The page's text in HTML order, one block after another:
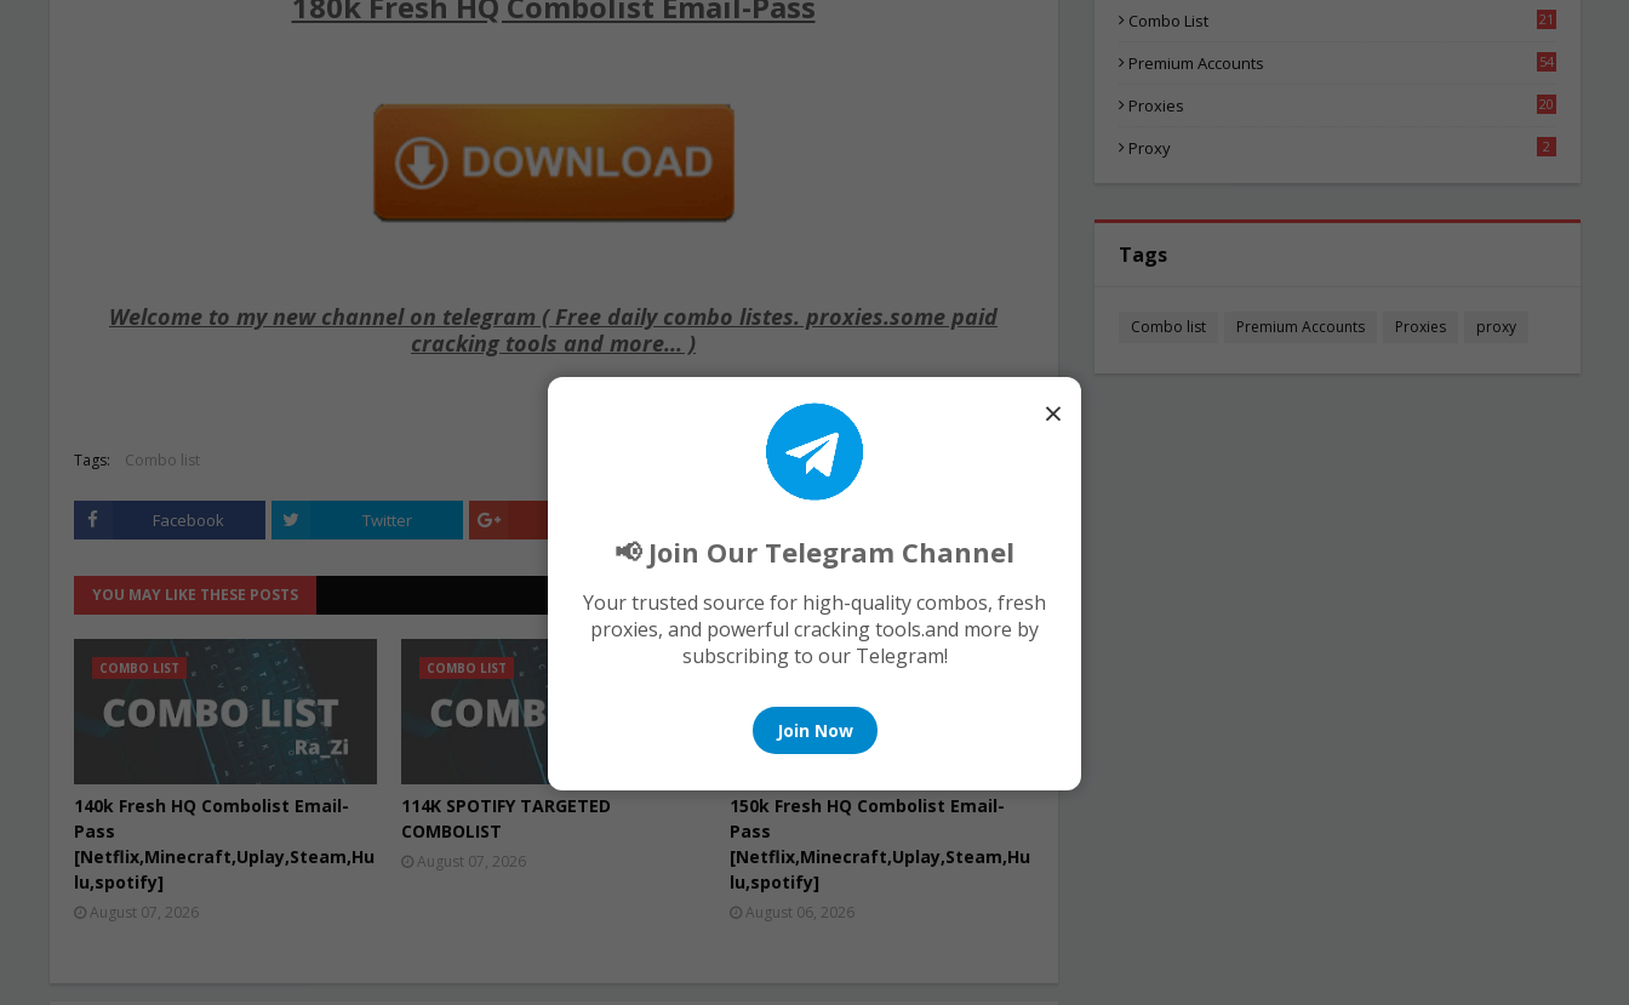
Welcome to my new channel on telegram ( Free daily combo listes. proxies.some paid
cracking tools and more... )
Tags: Combo list
Facebook Twitter
YOU MAY LIKE THESE POSTS
COMBO LIST
140k Fresh HQ Combolist Email-
Pass
[Netflix,Minecraft,Uplay,Steam,Hu
lu,spotify]
August 07, 2026
COMBO LIST
114K SPOTIFY TARGETED
COMBOLIST
August 07, 2026
COMBO LIST
150k Fresh HQ Combolist Email-
Pass
[Netflix,Minecraft,Uplay,Steam,Hu
lu,spotify]
August 06, 2026
Combo List
21
Premium Accounts
54
Proxies
20
Proxy 2
Tags
Combo list Premium Accounts Proxies proxy
×
📢 Join Our Telegram Channel
Your trusted source for high-quality combos, fresh
proxies, and powerful cracking tools.and more by
subscribing to our Telegram!
Join Now